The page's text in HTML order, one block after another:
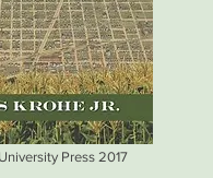
Press 2017